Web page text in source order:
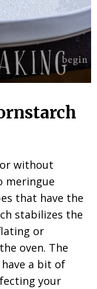
without
meringue
that have the
stabilizes the
or
oven. The
a bit of
your